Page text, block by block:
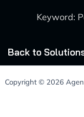
Keyword:
Back to
Copyright © 2026